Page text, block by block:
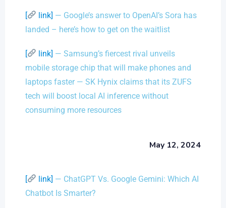
[ link] — Google’s answer to OpenAI’s Sora has
landed – here’s how to get on the waitlist
[ link] — Samsung’s fiercest rival unveils
mobile storage chip that will make phones and
laptops faster — SK Hynix claims that its ZUFS
tech will boost local AI inference without
consuming more resources
May 12, 2024
[ link] — ChatGPT Vs. Google Gemini: Which AI
Chatbot Is Smarter?